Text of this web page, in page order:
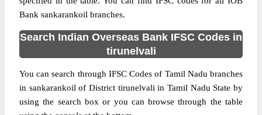
Bank sankarankoil branches.
Search Indian Overseas Bank IFSC Codes in
tirunelvali
You can search through IFSC Codes of Tamil Nadu branches
in sankarankoil of District tirunelvali in Tamil Nadu State by
using the search box or you can browse through the table